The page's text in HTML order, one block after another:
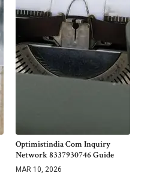
Optimistindia Com Inquiry
Network 8337930746 Guide
MAR 10, 2026